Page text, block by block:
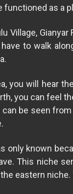
functioned as a
Village,
have to walk
you will hear
you can feel
be seen
only known
This niche
eastern